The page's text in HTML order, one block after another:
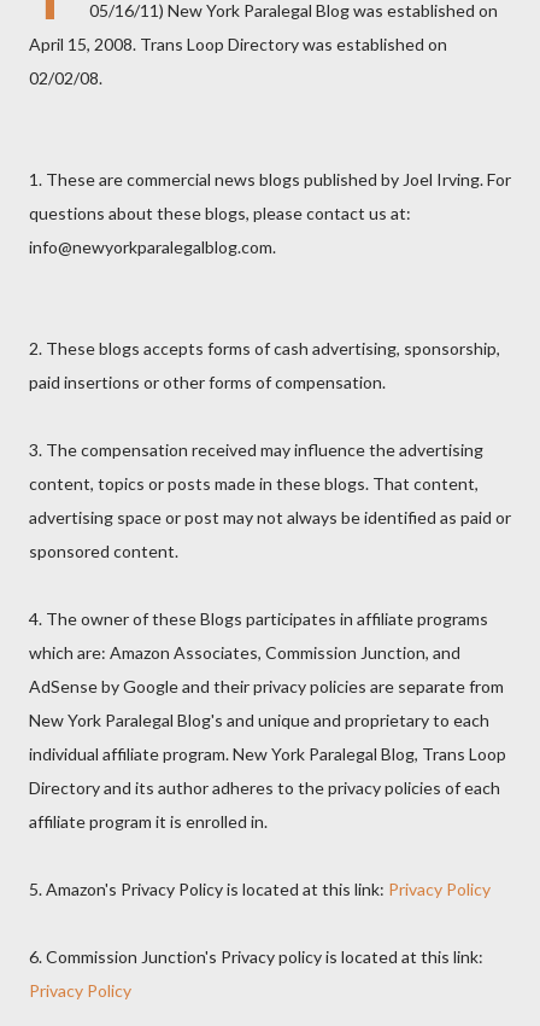
05/16/11) New York Paralegal Blog was established on
April 15, 2008. Trans Loop Directory was established on
02/02/08.
1. These are commercial news blogs published by Joel Irving. For
questions about these blogs, please contact us at:
info@newyorkparalegalblog.com.
2. These blogs accepts forms of cash advertising, sponsorship,
paid insertions or other forms of compensation.
3. The compensation received may influence the advertising
content, topics or posts made in these blogs. That content,
advertising space or post may not always be identified as paid or
sponsored content.
4. The owner of these Blogs participates in affiliate programs
which are: Amazon Associates, Commission Junction, and
AdSense by Google and their privacy policies are separate from
New York Paralegal Blog's and unique and proprietary to each
individual affiliate program. New York Paralegal Blog, Trans Loop
Directory and its author adheres to the privacy policies of each
affiliate program it is enrolled in.
5. Amazon's Privacy Policy is located at this link: Privacy Policy
6. Commission Junction's Privacy policy is located at this link:
Privacy Policy